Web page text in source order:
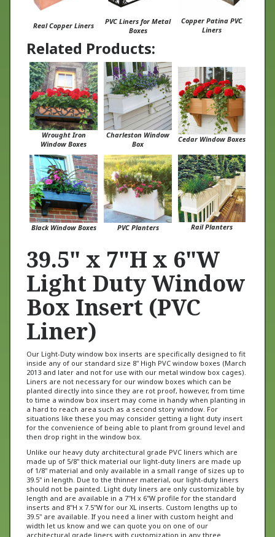
Real Copper Liners
PVC Liners for Metal
Boxes
Copper Patina PVC
Liners
Related Products:
Wrought Iron
Window Boxes
Charleston Window
Box
Cedar Window Boxes
Black Window Boxes PVC Planters Rail Planters
39.5" x 7"H x 6"W
Light Duty Window
Box Insert (PVC
Liner)
Our Light-Duty window box inserts are specifically designed to fit
inside any of our standard size 8" High PVC window boxes (March
2013 and later and not for use with our metal window box cages).
Liners are not necessary for our window boxes which can be
planted directly into since they are rot proof, however, from time
to time a window box insert may come in handy when planting in
a hard to reach area such as a second story window. For
situations like these you may consider getting a light duty insert
for the convenience of being able to plant from ground level and
then drop right in the window box.
Unlike our heavy duty architectural grade PVC liners which are
made up of 5/8" thick material our light-duty liners are made up
of 1/8" material and only available in a small range of sizes up to
39.5" in length. Due to the thinner material, our light-duty liners
should not be painted. Light duty liners are only customizable by
length and are available in a 7"H x 6"W profile for the standard
inserts and 8"H x 7.5"W for our XL inserts. Custom lengths up to
39.5" are available. If you need a liner with custom height and
width let us know and we can quote you on one of our
architectural grade liners with customization in any three
directions.